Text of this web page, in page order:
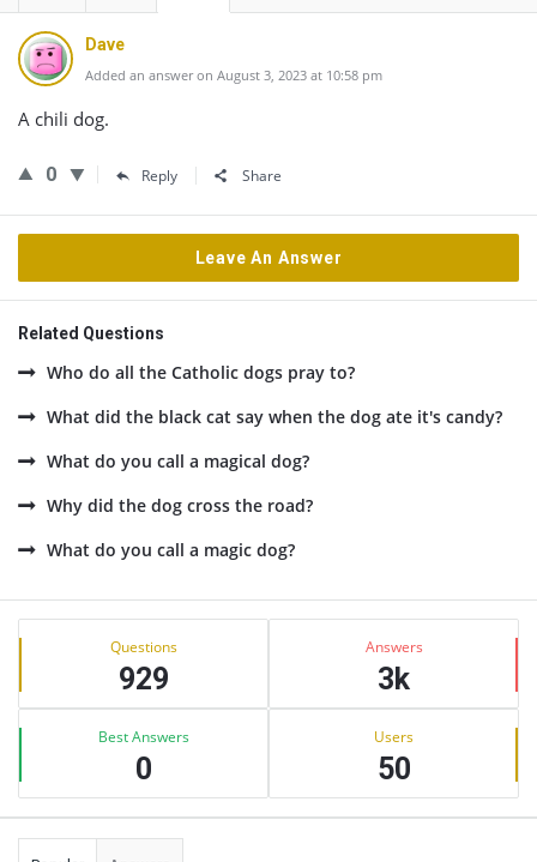
Dave
Added an answer on August 3, 2023 at 10:58 pm
A chili dog.
0 Reply Share
Leave An Answer
Related Questions
Who do all the Catholic dogs pray to?
What did the black cat say when the dog ate it's candy?
What do you call a magical dog?
Why did the dog cross the road?
What do you call a magic dog?
Sidebar
Stats Questions
929
Answers
3k
Best Answers
0
Users
50